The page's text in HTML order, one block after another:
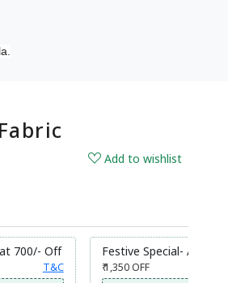
Add to wishlist
700/- Off
T&C
Festive Special- Avail
₹ 1,350 OFF